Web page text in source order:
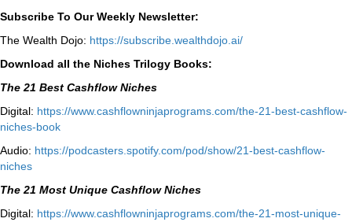
Subscribe To Our Weekly Newsletter:
The Wealth Dojo: https://subscribe.wealthdojo. ai/
Download all the Niches Trilogy Books:
The 21 Best Cashflow Niches
Digital: ⁠⁠https://www.cashflowninjaprograms.com/the-21-best-cashflow-
niches-book⁠⁠
Audio: ⁠https://podcasters.spotify.com/pod/show/21-best-cashflow-
niches⁠
The 21 Most Unique Cashflow Niches
Digital: ⁠⁠https://www.cashflowninjaprograms.com/the-21-most-unique-